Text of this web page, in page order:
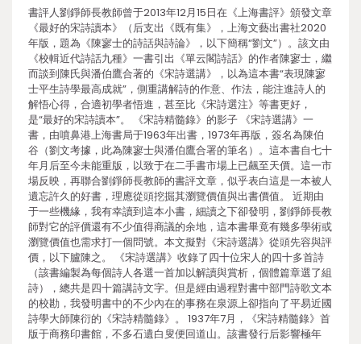
書評人劉錚師長教師曾于2013年12月15日在《上海書評》頒發文章
《最好的宋詩讀本》（后支出《既有集》，上海文藝出書社2020
年版，題為《陳寥士的詩話與詩論》，以下簡稱“劉文”）。該文由
《校輯近代詩話九種》一書引出《單云閣詩話》的作者陳寥士，繼
而談到陳氏與潘伯鷹合著的《宋詩選講》，以為這本書“表現陳寥
士平生詩學最高成就”，側重講解詩的作意、作法，能注進詩人的
解悟心得，合適初學者悟進，甚至比《宋詩選注》等書更好，
是“最好的宋詩讀本”。 《宋詩精髓錄》的影子 《宋詩選講》一
書，由噴鼻港上海書局于1963年出書，1973年再版，簽名為陳伯
谷（劉文考據，此為陳寥士與潘伯鷹合署的筆名）。這本書自七十
年月后至今未能重版，以致于在二手書市場上已飆至天價。這一市
場反映，再聯合劉錚師長教師的書評文章，似乎表白這是一本被人
遺忘許久的好書，理應從頭挖掘其瀏覽價值與出書價值。 近期由
于一些機緣，我有幸讀到這本小書，細讀之下卻發明，劉錚師長教
師對它的評價還有不少值得商議的余地，這本書畢竟有幾多學術或
瀏覽價值也需求打一個問號。本文擬對《宋詩選講》從頭先容與評
價，以下臚陳之。 《宋詩選講》收錄了四十位宋人的四十多首詩
（該書編製為每個詩人各選一首加以解讀與賞析，個體篇章選了組
詩），總共是四十篇講詩文字。但是經由過程對書中部門詩歌文本
的校勘，我發明書中的不少內在的事務在泉源上卻指向了平易近國
詩學大師陳衍的《宋詩精髓錄》。 1937年7月，《宋詩精髓錄》首
版于商務印書館，不多石遺白叟便回道山。該書發行后影響極年